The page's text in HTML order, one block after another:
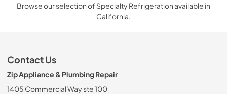
Browse our selection of Specialty Refrigeration available in
California.
Contact Us
Zip Appliance & Plumbing Repair
1405 Commercial Way ste 100